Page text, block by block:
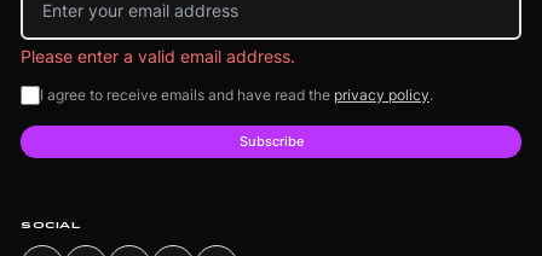
Please enter a valid email address.
I agree to receive emails and have read the privacy policy.
Subscribe
SOCIAL